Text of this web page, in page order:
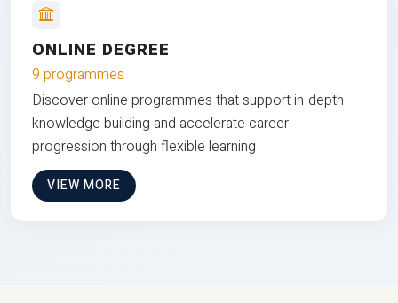
ONLINE DEGREE
9 programmes
Discover online programmes that support in-depth
knowledge building and accelerate career
progression through flexible learning
VIEW MORE